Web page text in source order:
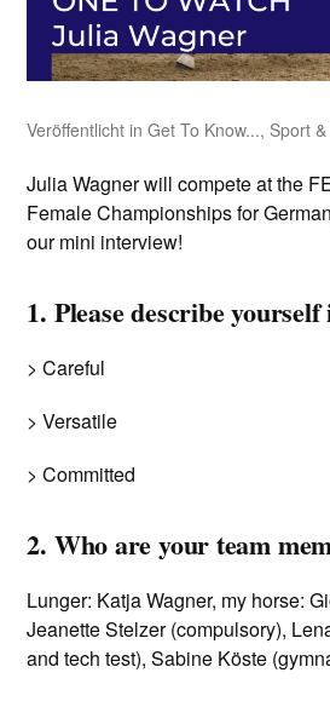
Veröffentlicht in Get To Know..., Sport
Julia Wagner will compete at the
Female Championships for
our mini interview!
1. Please describe
> Careful
> Versatile
> Committed
2. Who are your team
Lunger: Katja Wagner, my horse:
Jeanette Stelzer (compulsory),
and tech test), Sabine Köste